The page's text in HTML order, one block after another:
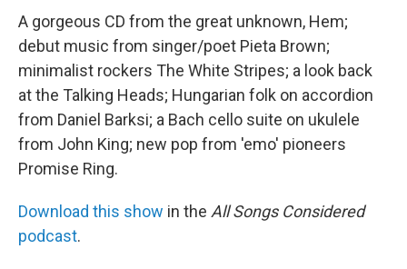
A gorgeous CD from the great unknown, Hem;
debut music from singer/poet Pieta Brown;
minimalist rockers The White Stripes; a look back
at the Talking Heads; Hungarian folk on accordion
from Daniel Barksi; a Bach cello suite on ukulele
from John King; new pop from 'emo' pioneers
Promise Ring.
Download this show in the All Songs Considered
podcast.